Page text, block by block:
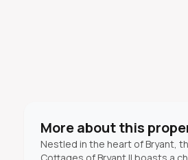
More about this
Nestled in the heart of Bryant,